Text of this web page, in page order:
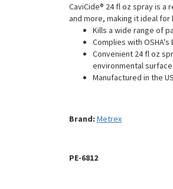
CaviCide® 24 fl oz spray is a
and more, making it ideal for
Kills a wide range of
Complies with
Convenient 24 fl oz
environmental
Manufactured in the
Brand: Metrex
PE-6812